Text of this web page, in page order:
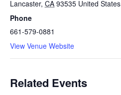
Lancaster, CA 93535 United States
Phone
661-579-0881
View Venue Website
Related Events